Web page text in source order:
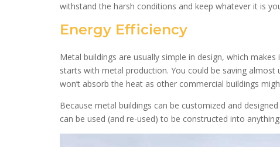
withstand the harsh conditions and keep whatever it is
Energy Efficiency
Metal buildings are usually simple in design, which
starts with metal production. You could be saving
won’t absorb the heat as other commercial buildings
Because metal buildings can be customized and
can be used (and re-used) to be constructed into